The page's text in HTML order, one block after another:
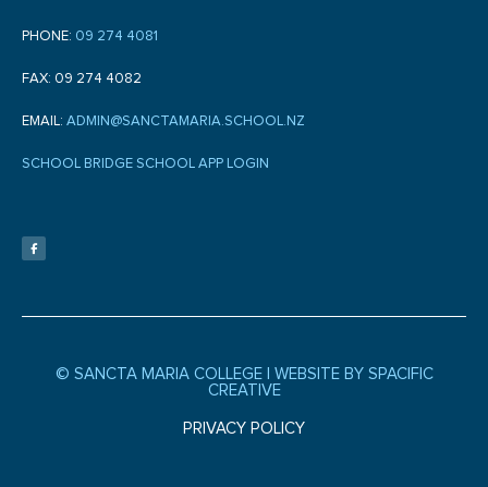
PHONE: 09 274 4081
FAX: 09 274 4082
EMAIL: ADMIN@SANCTAMARIA.SCHOOL.NZ
SCHOOL BRIDGE SCHOOL APP LOGIN
e
b
f
© SANCTA MARIA COLLEGE | WEBSITE BY SPACIFIC
CREATIVE
PRIVACY POLICY